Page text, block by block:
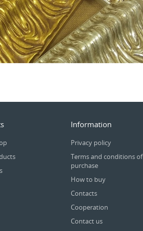
Information
Privacy policy
Terms and conditions of
purchase
How to buy
Contacts
Cooperation
Contact us